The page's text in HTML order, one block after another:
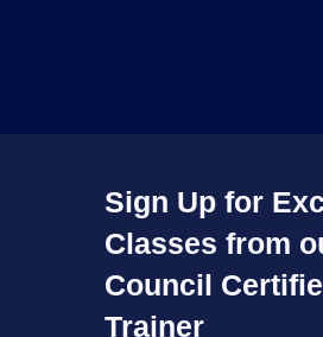
Sign Up for
Classes from
Council
Trainer​